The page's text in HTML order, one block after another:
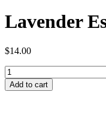
Lavender
$14.00
Lavender
Essential
Oil
Add to cart